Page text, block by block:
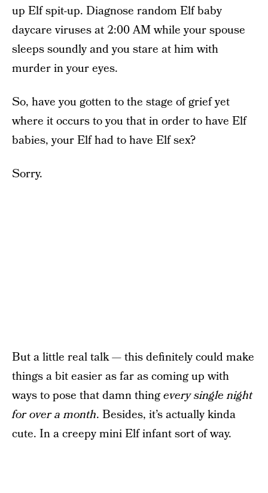
up Elf spit-up. Diagnose random Elf baby
daycare viruses at 2:00 AM while your spouse
sleeps soundly and you stare at him with
murder in your eyes.
So, have you gotten to the stage of grief yet
where it occurs to you that in order to have Elf
babies, your Elf had to have Elf sex?
Sorry.
But a little real talk — this definitely could make
things a bit easier as far as coming up with
ways to pose that damn thingevery single night
for over a month. Besides, it’s actually kinda
cute. In a creepy mini Elf infant sort of way.